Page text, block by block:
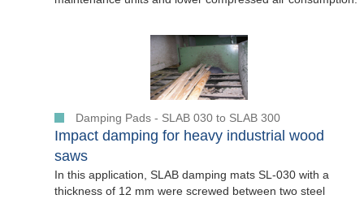
Damping Pads - SLAB 030 to SLAB 300
Impact damping for heavy industrial wood
saws
In this application, SLAB damping mats SL-030 with a
thickness of 12 mm were screwed between two steel